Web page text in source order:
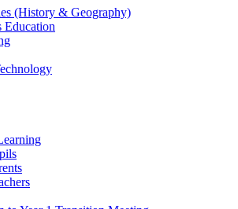
(History & Geography)
Education